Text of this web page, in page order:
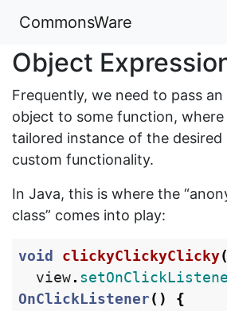
CommonsWare
Object
Frequently, we need to pass
object to some function, where
tailored instance of the desired
custom functionality.
In Java, this is where the
class” comes into play:
void clickyClickyClicky(
view.
OnClickListener()
{